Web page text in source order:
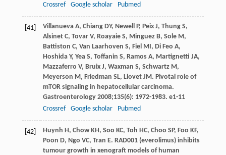
Crossref
Google scholar Pubmed
[41] VillanuevaA, ChiangDY, Newell P, PeixJ, ThungS,
AlsinetC, TovarV, RoayaieS, MinguezB, SoleM,
Battiston C, Van Laarhoven S, Fiel MI, Di Feo A,
HoshidaY, YeaS, Toffanin S, RamosA, Martignetti JA,
Mazzaferro V, BruixJ, Waxman S, SchwartzM,
Meyerson M, Friedman SL, Llovet JM. Pivotal role of
mTOR signaling in hepatocellular carcinoma.
Gastroenterology2008;135(6): 1972-1983. e1-11
Crossref
Google scholar Pubmed
[42] Huynh H, ChowKH, Soo KC, Toh HC, Choo SP, Foo KF,
Poon D, Ngo VC, Tran E. RAD001 (everolimus) inhibits
tumour growth in xenograft models of human